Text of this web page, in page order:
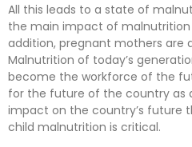
All this leads to a state of
the main impact of malnutrition
addition, pregnant mothers are
Malnutrition of today’s
become the workforce of the
for the future of the country as
impact on the country’s future
child malnutrition is critical.